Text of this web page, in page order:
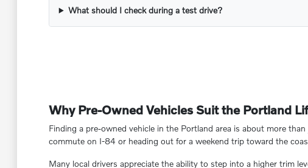
What should I check during a test drive?
Why Pre-Owned Vehicles Suit the Portland
Finding a pre-owned vehicle in the Portland area is about more
commute on I-84 or heading out for a weekend trip toward the
Many local drivers appreciate the ability to step into a higher trim